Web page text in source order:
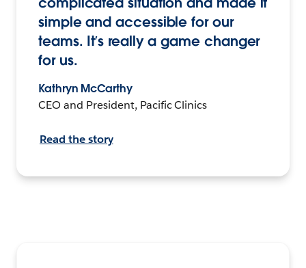
simple and accessible for our
teams. It’s really a game changer
for us.
Kathryn McCarthy
CEO and President, Pacific Clinics
Read the story